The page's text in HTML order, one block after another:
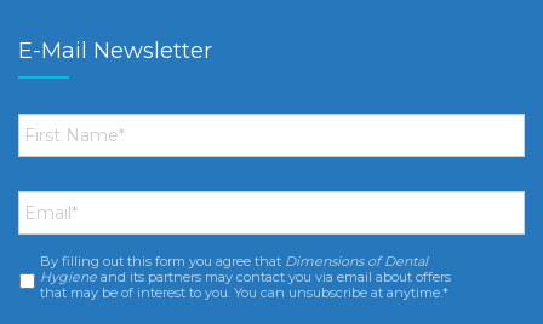
E-Mail Newsletter
First
Name *
Email *
Consent *
By filling out this form you agree that Dimensions of Dental
Hygiene and its partners may contact you via email about offers
that may be of interest to you. You can unsubscribe at anytime.*